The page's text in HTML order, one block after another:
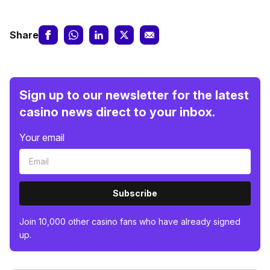
Share
Sign up to our newsletter for the latest
casino news direct to your inbox.
Your email
Subscribe
Join 10,000 other casino fans who have already signed
up.